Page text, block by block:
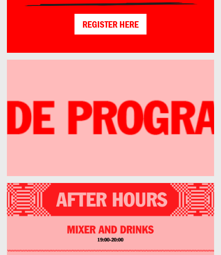
REGISTER HERE